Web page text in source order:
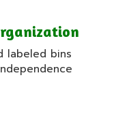
labeled bins